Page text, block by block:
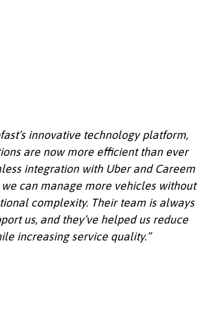
innovative technology platform,
are now more efficient than ever
integration with Uber and Careem
can manage more vehicles without
complexity. Their team is always
us, and they’ve helped us reduce
increasing service quality.”